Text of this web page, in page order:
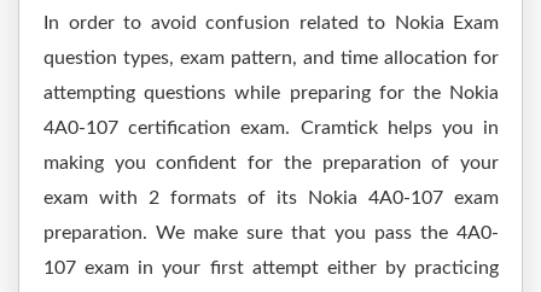
In order to avoid confusion related to Nokia Exam
question types, exam pattern, and time allocation for
attempting questions while preparing for the Nokia
4A0-107 certification exam. Cramtick helps you in
making you confident for the preparation of your
exam with 2 formats of its Nokia 4A0-107 exam
preparation. We make sure that you pass the 4A0-
107 exam in your first attempt either by practicing